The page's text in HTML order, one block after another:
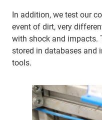
In addition, we test our
event of dirt, very
with shock and impacts.
stored in databases and
tools.